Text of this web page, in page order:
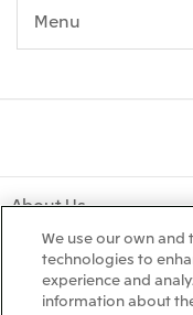
Menu
About Us
Sustainability
We use our own
technologies to
experience and
information about